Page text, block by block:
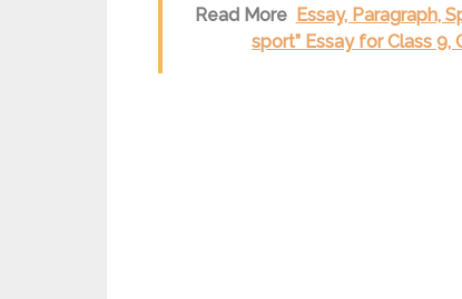
Read More Essay, Paragraph,
sport” Essay for Class 9,